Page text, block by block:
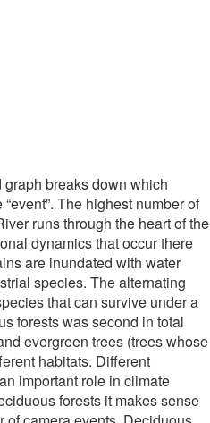
graph breaks down which
The highest number of
runs through the heart of the
dynamics that occur there
are inundated with water
species. The alternating
that can survive under a
forests was second in total
evergreen trees (trees whose
habitats. Different
important role in climate
forests it makes sense